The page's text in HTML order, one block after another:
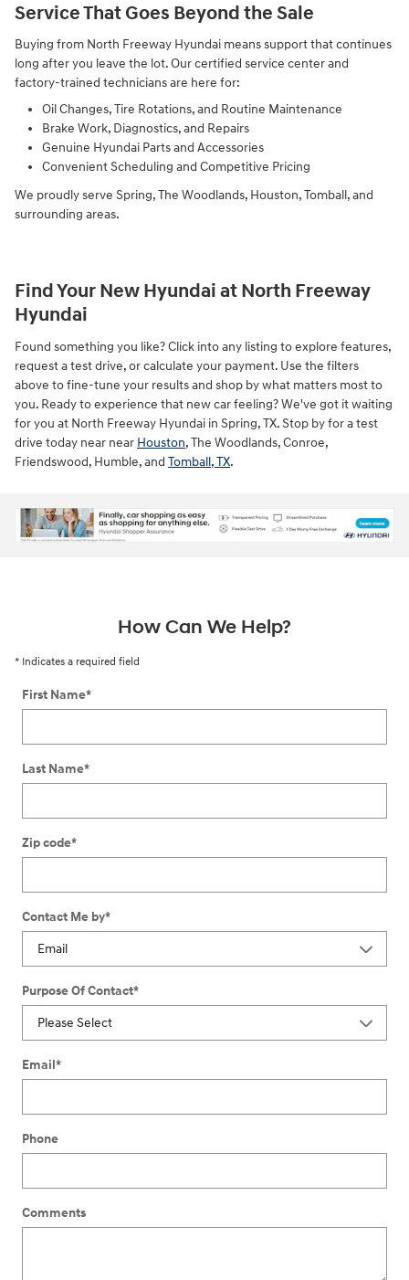
Service That Goes Beyond the Sale
Buying from North Freeway Hyundai means support that continues
long after you leave the lot. Our certified service center and
factory-trained technicians are here for:
Oil Changes, Tire Rotations, and Routine Maintenance
Brake Work, Diagnostics, and Repairs
Genuine Hyundai Parts and Accessories
Convenient Scheduling and Competitive Pricing
We proudly serve Spring, The Woodlands, Houston, Tomball, and
surrounding areas.
Find Your New Hyundai at North Freeway
Hyundai
Found something you like? Click into any listing to explore features,
request a test drive, or calculate your payment. Use the filters
above to fine-tune your results and shop by what matters most to
you. Ready to experience that new car feeling? We've got it waiting
for you at North Freeway Hyundai in Spring, TX. Stop by for a test
drive today near near Houston, The Woodlands, Conroe,
Friendswood, Humble, and Tomball, TX.
How Can We Help?
* Indicates a required field
First Name*
Last Name*
Zip code*
Contact Me by*
Purpose Of Contact*
Email*
Phone
Comments